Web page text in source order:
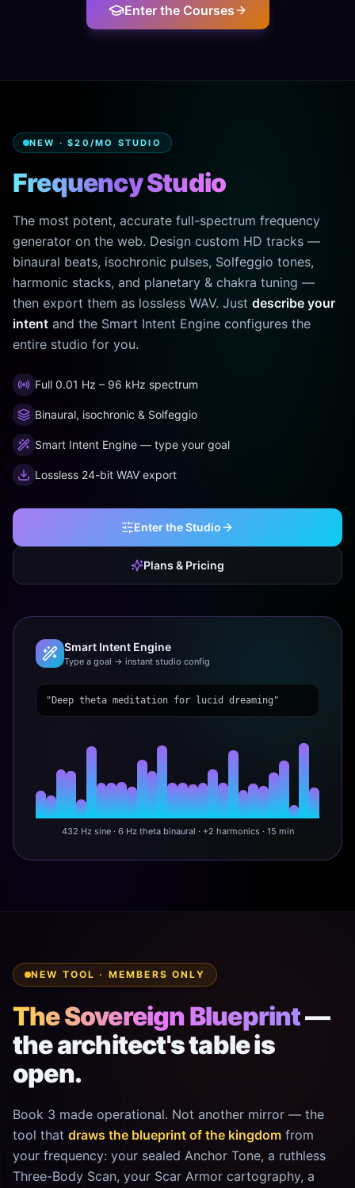
Enter the Courses
NEW · $20/MO STUDIO
Frequency Studio
The most potent, accurate full-spectrum frequency
generator on the web. Design custom HD tracks —
binaural beats, isochronic pulses, Solfeggio tones,
harmonic stacks, and planetary & chakra tuning —
then export them as lossless WAV. Just describe your
intent and the Smart Intent Engine configures the
entire studio for you.
Full 0.01 Hz – 96 kHz spectrum
Binaural, isochronic & Solfeggio
Smart Intent Engine — type your goal
Lossless 24-bit WAV export
Enter the Studio
Plans & Pricing
Smart Intent Engine
Type a goal → instant studio config
"Deep theta meditation for lucid dreaming"
432 Hz sine · 6 Hz theta binaural · +2 harmonics · 15 min
NEW TOOL · MEMBERS ONLY
The Sovereign Blueprint—
the architect's table is
open.
Book 3 made operational. Not another mirror — the
tool that draws the blueprint of the kingdom from
your frequency: your sealed Anchor Tone, a ruthless
Three-Body Scan, your Scar Armor cartography, a